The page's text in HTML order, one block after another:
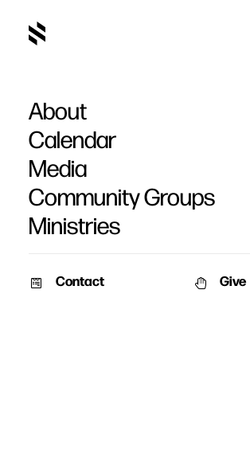
About
Calendar
Media
Community Groups
Ministries
Contact Give
Baptisms - April